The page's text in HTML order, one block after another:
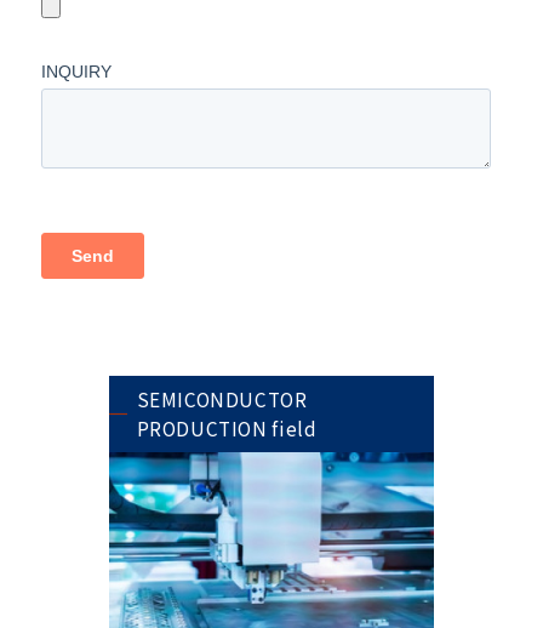
SEMICONDUCTOR
PRODUCTION field